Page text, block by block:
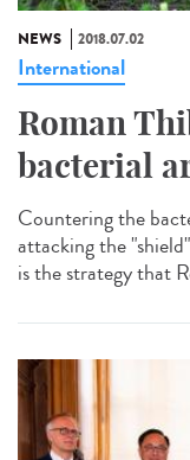
NEWS 2018.07.02
International
Roman
bacterial
Countering the
attacking the
is the strategy that